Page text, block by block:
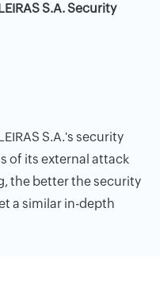
S.A. Security
S.A.'s security
of its external attack
the better the security
a similar in-depth